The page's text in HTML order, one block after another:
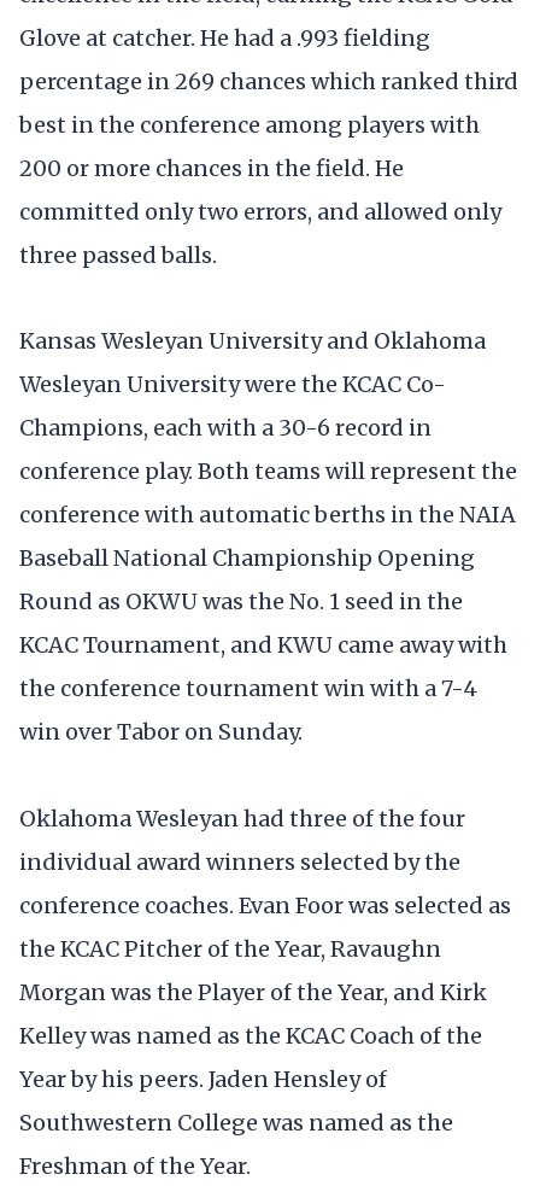
Glove at catcher. He had a .993 fielding
percentage in 269 chances which ranked third
best in the conference among players with
200 or more chances in the field. He
committed only two errors, and allowed only
three passed balls.
Kansas Wesleyan University and Oklahoma
Wesleyan University were the KCAC Co-
Champions, each with a 30-6 record in
conference play. Both teams will represent the
conference with automatic berths in the NAIA
Baseball National Championship Opening
Round as OKWU was the No. 1 seed in the
KCAC Tournament, and KWU came away with
the conference tournament win with a 7-4
win over Tabor on Sunday.
Oklahoma Wesleyan had three of the four
individual award winners selected by the
conference coaches. Evan Foor was selected as
the KCAC Pitcher of the Year, Ravaughn
Morgan was the Player of the Year, and Kirk
Kelley was named as the KCAC Coach of the
Year by his peers. Jaden Hensley of
Southwestern College was named as the
Freshman of the Year.